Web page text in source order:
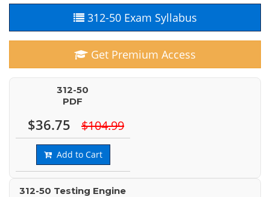
312-50 Exam Syllabus
Get Premium Access
312-50
PDF
$36.75 $104.99
Add to Cart
312-50 Testing Engine